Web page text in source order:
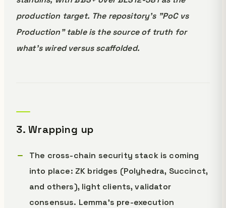
production target. The repository's "PoC vs
Production" table is the source of truth for
what's wired versus scaffolded.
3. Wrapping up
The cross-chain security stack is coming
into place: ZK bridges (Polyhedra, Succinct,
and others), light clients, validator
consensus. Lemma's pre-execution